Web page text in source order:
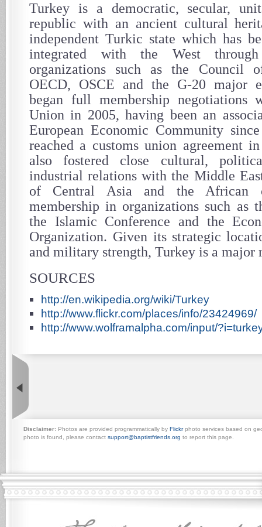
Turkey is a democratic, secular,
republic with an ancient cultural
independent Turkic state which has
integrated with the West
organizations such as the Council
OECD, OSCE and the G-20 major
began full membership negotiations
Union in 2005, having been an
European Economic Community
reached a customs union agreement
also fostered close cultural,
industrial relations with the Middle
of Central Asia and the African
membership in organizations such as
the Islamic Conference and the
Organization. Given its strategic
and military strength, Turkey is a major
SOURCES
http://en.wikipedia.org/wiki/Turkey
http://www.flickr.com/places/info/23424969/
http://www.wolframalpha.com/input/
Disclaimer: Photos are provided programmatically by Flickrphoto services based on
photo is found, please contact support@baptistfriends.org to report this page.